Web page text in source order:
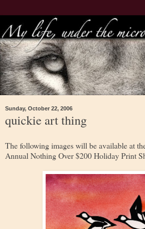
Sunday, October 22, 2006
quickie art thing
The following images will be available at
Annual Nothing Over $200 Holiday Print